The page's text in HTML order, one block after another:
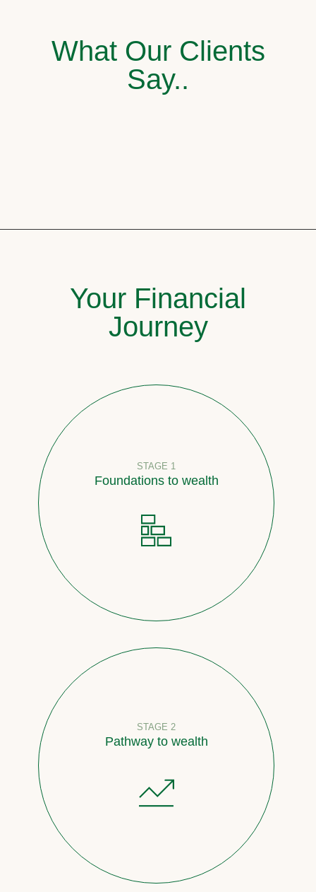
What Our Clients
Say..
Your Financial
Journey
STAGE 1
Foundations to wealth
STAGE 2
Pathway to wealth